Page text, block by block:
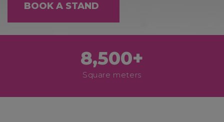
BOOK A STAND
8,500+
Square meters